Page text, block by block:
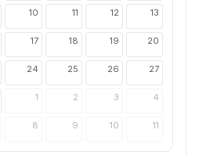
10 11 12 13
17 18 19 20
24 25 26 27
1 2 3 4
8 9 10 11